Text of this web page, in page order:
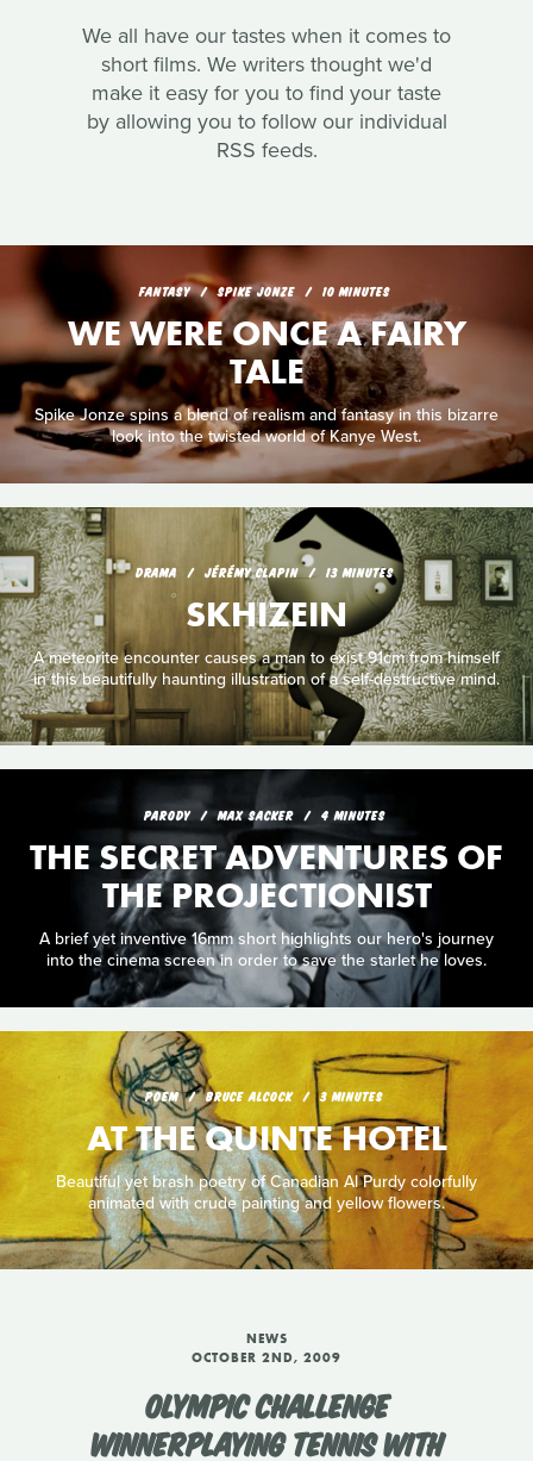
We all have our tastes when it comes to
short films. We writers thought we'd
make it easy for you to find your taste
by allowing you to follow our individual
RSS feeds.
FANTASY SPIKE JONZE 10 MINUTES
WE WERE ONCE A FAIRY
TALE
Spike Jonze spins a blend of realism and fantasy in this bizarre
look into the twisted world of Kanye West.
DRAMA JÉRÉMY CLAPIN 13 MINUTES
SKHIZEIN
A meteorite encounter causes a man to exist 91cm from himself
in this beautifully haunting illustration of a self-destructive mind.
PARODY MAX SACKER 4 MINUTES
THE SECRET ADVENTURES OF
THE PROJECTIONIST
A brief yet inventive 16mm short highlights our hero's journey
into the cinema screen in order to save the starlet he loves.
POEM BRUCE ALCOCK 3 MINUTES
AT THE QUINTE HOTEL
Beautiful yet brash poetry of Canadian Al Purdy colorfully
animated with crude painting and yellow flowers.
NEWS
OCTOBER 2ND, 2009
OLYMPIC CHALLENGE
WINNERPLAYING TENNIS WITH